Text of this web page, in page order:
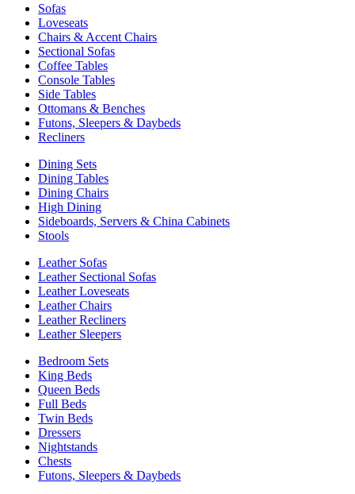
Sofas
Loveseats
Chairs & Accent Chairs
Sectional Sofas
Coffee Tables
Console Tables
Side Tables
Ottomans & Benches
Futons, Sleepers & Daybeds
Recliners
Dining Sets
Dining Tables
Dining Chairs
High Dining
Sideboards, Servers & China Cabinets
Stools
Leather Sofas
Leather Sectional Sofas
Leather Loveseats
Leather Chairs
Leather Recliners
Leather Sleepers
Bedroom Sets
King Beds
Queen Beds
Full Beds
Twin Beds
Dressers
Nightstands
Chests
Futons, Sleepers & Daybeds